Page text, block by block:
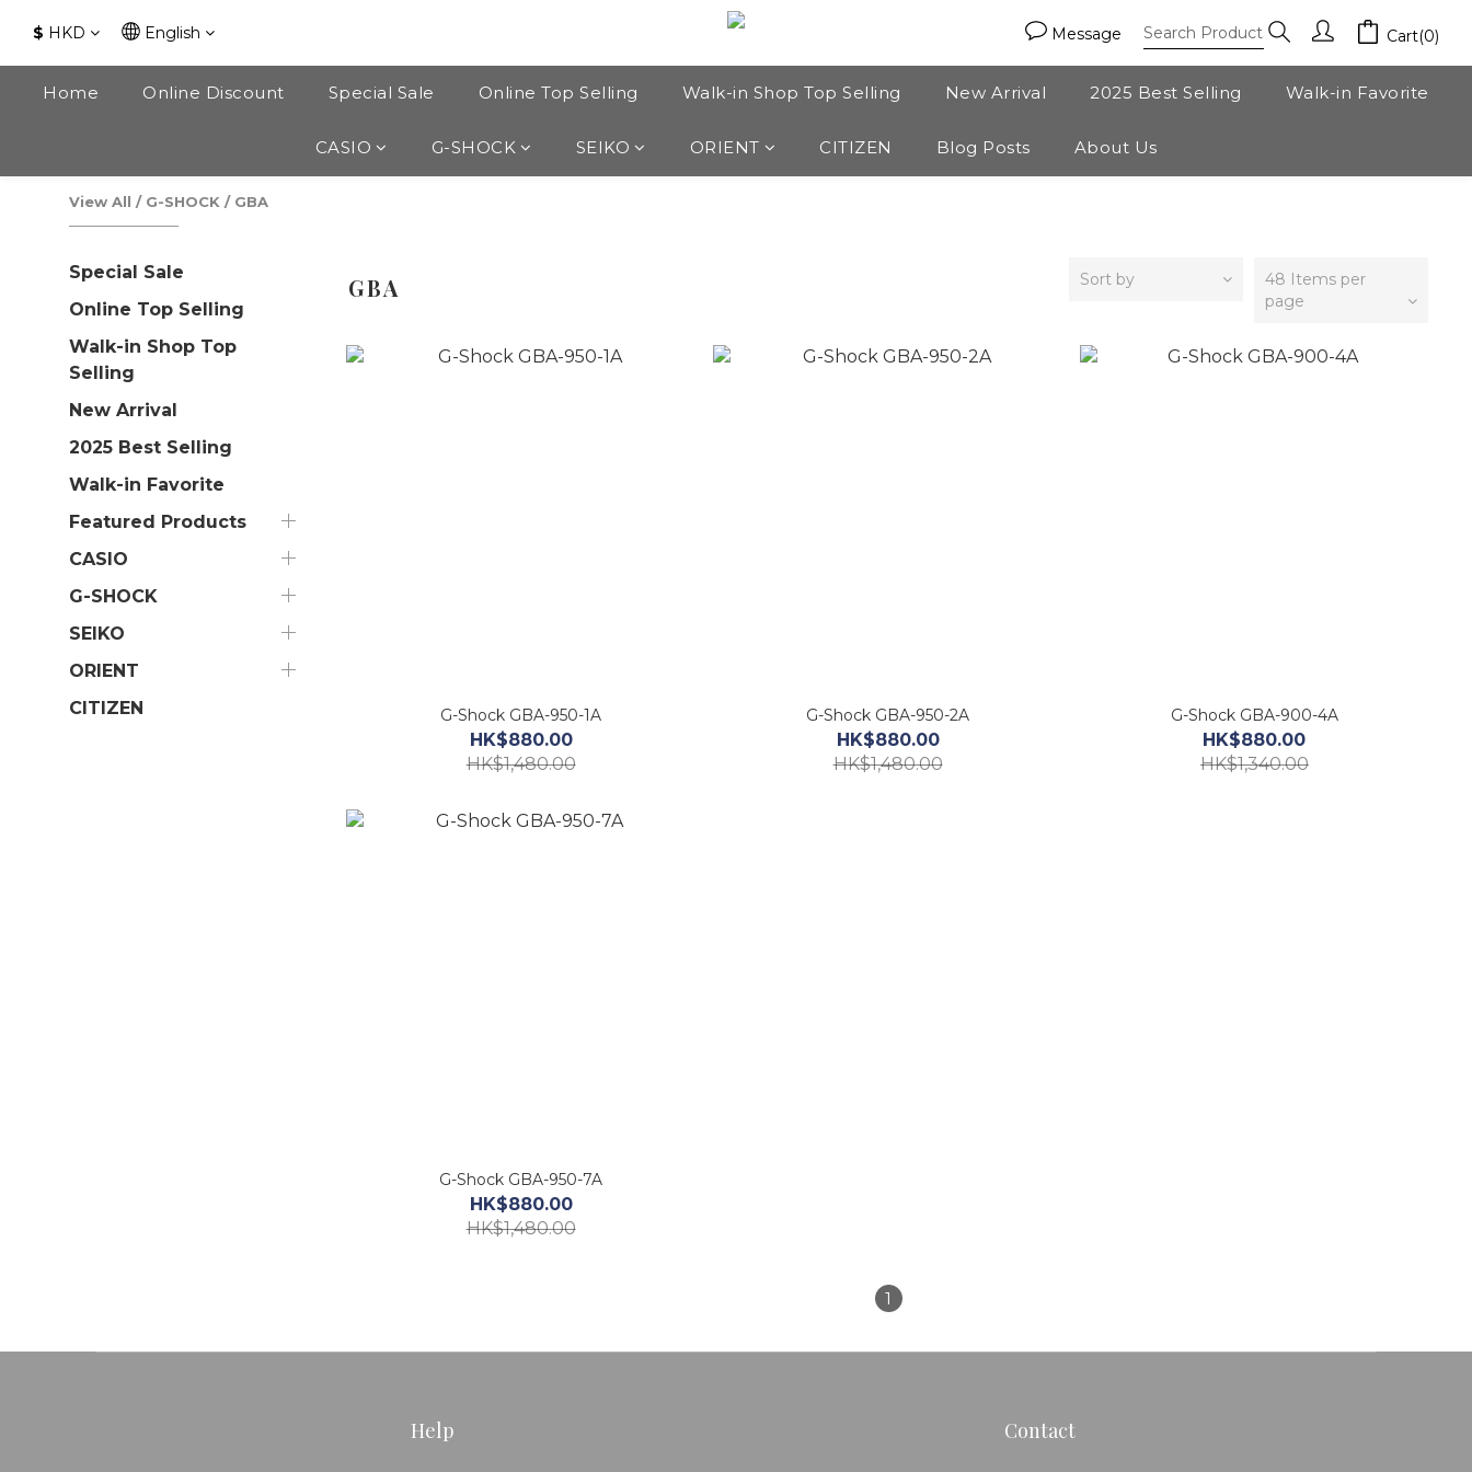
$ HKD English Message Cart(0)
Home Online Discount Special Sale Online Top Selling Walk-in Shop Top Selling New Arrival 2025 Best Selling Walk-in Favorite
CASIO G-SHOCK SEIKO ORIENT CITIZEN Blog Posts About Us
View All / G-SHOCK / GBA
Special Sale
Online Top Selling
Walk-in Shop Top
Selling
New Arrival
2025 Best Selling
Walk-in Favorite
Featured Products
CASIO
G-SHOCK
SEIKO
ORIENT
CITIZEN
GBA Sort by
48 Items per
page
G-Shock GBA-950-1A
HK$880.00
HK$1,480.00
G-Shock GBA-950-2A
HK$880.00
HK$1,480.00
G-Shock GBA-900-4A
HK$880.00
HK$1,340.00
G-Shock GBA-950-7A
HK$880.00
HK$1,480.00
1
Help Contact